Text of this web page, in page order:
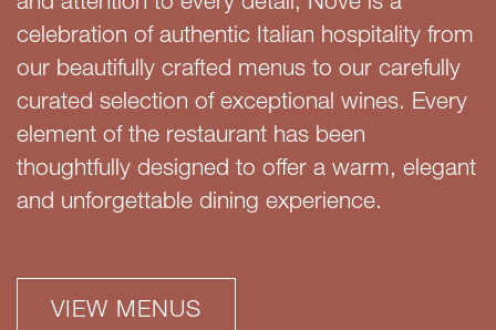
celebration of authentic Italian hospitality from
our beautifully crafted menus to our carefully
curated selection of exceptional wines. Every
element of the restaurant has been
thoughtfully designed to offer a warm, elegant
and unforgettable dining experience.
VIEW MENUS